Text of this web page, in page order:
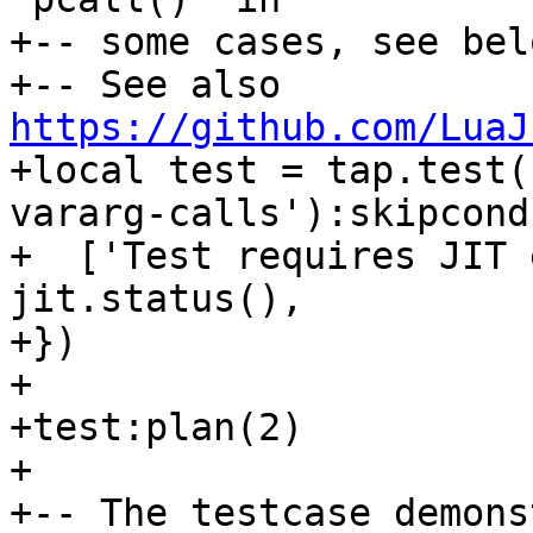
+-- some cases, see
https://github.com/
+local test =
vararg-
+  ['Test requires JIT
jit.status(),
+})
+
+test:plan(2)
+
+-- The testcase